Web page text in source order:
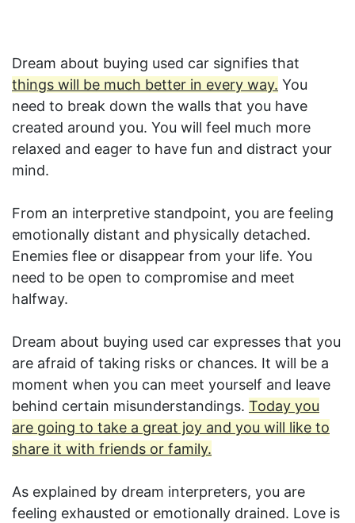
Dream about buying used car signifies that
things will be much better in every way. You
need to break down the walls that you have
created around you. You will feel much more
relaxed and eager to have fun and distract your
mind.
From an interpretive standpoint, you are feeling
emotionally distant and physically detached.
Enemies flee or disappear from your life. You
need to be open to compromise and meet
halfway.
Dream about buying used car expresses that you
are afraid of taking risks or chances. It will be a
moment when you can meet yourself and leave
behind certain misunderstandings. Today you
are going to take a great joy and you will like to
share it with friends or family.
As explained by dream interpreters, you are
feeling exhausted or emotionally drained. Love is